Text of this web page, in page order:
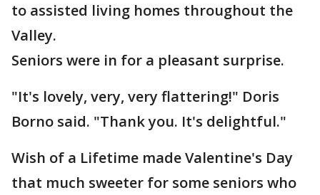
to assisted living homes throughout the
Valley.
Seniors were in for a pleasant surprise.
"It's lovely, very, very flattering!" Doris
Borno said. "Thank you. It's delightful."
Wish of a Lifetime made Valentine's Day
that much sweeter for some seniors who